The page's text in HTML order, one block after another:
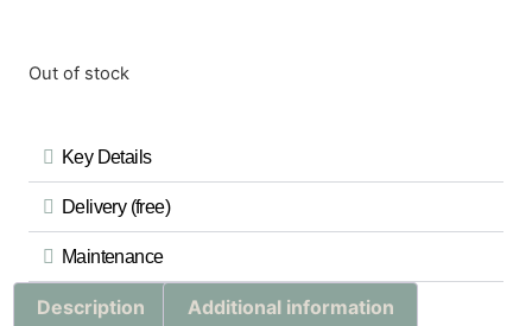
Out of stock
Key Details
Delivery (free)
Maintenance
Description Additional information